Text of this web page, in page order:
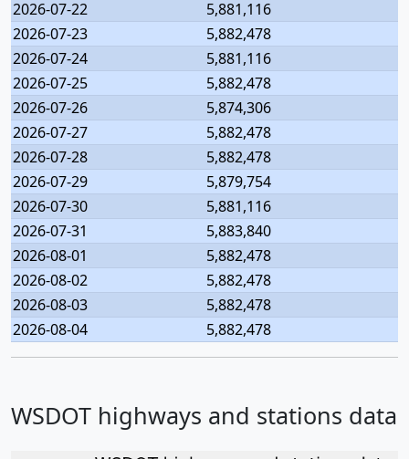
2026-07-22
5,881,116
2026-07-23
5,882,478
2026-07-24
5,881,116
2026-07-25
5,882,478
2026-07-26
5,874,306
2026-07-27
5,882,478
2026-07-28
5,882,478
2026-07-29
5,879,754
2026-07-30
5,881,116
2026-07-31
5,883,840
2026-08-01
5,882,478
2026-08-02
5,882,478
2026-08-03
5,882,478
2026-08-04
5,882,478
WSDOT highways and stations data